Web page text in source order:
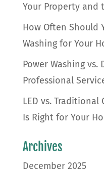
Your Property and
How Often Should
Washing for Your
Power Washing vs.
Professional
LED vs. Traditional
Is Right for Your
Archives
December 2025